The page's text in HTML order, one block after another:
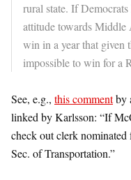
rural state. If
attitude towards
win in a year that given
impossible to win for a
See, e.g., this commentby
linked by Karlsson: “If
check out clerk
Sec. of Transportation.”